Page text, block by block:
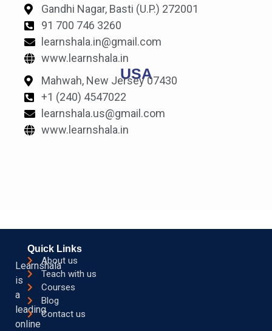
Gandhi Nagar, Basti (U.P.) 272001
91 700 746 3260
learnshala.in@gmail.com
www.learnshala.in
USA
Mahwah, New Jersey 07430
+1 (240) 4547022
learnshala.us@gmail.com
www.learnshala.in
Learnshala
is
a
leading
online
Quick Links
About us
Teach with us
Courses
Blog
Contact us